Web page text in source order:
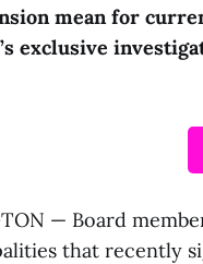
mean for
exclusive
— Board
that recently